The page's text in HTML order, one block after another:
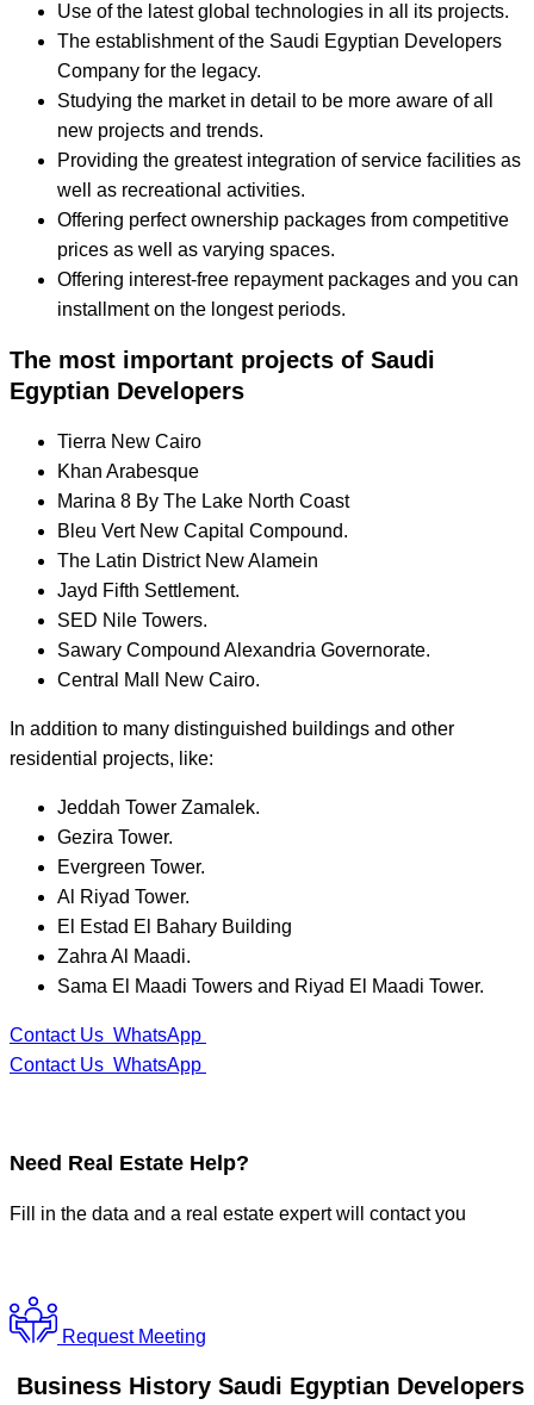
Use of the latest global technologies in all its projects.
The establishment of the Saudi Egyptian Developers
Company for the legacy.
Studying the market in detail to be more aware of all
new projects and trends.
Providing the greatest integration of service facilities as
well as recreational activities.
Offering perfect ownership packages from competitive
prices as well as varying spaces.
Offering interest-free repayment packages and you can
installment on the longest periods.
The most important projects of Saudi
Egyptian Developers
Tierra New Cairo
Khan Arabesque
Marina 8 By The Lake North Coast
Bleu Vert New Capital Compound.
The Latin District New Alamein
Jayd Fifth Settlement.
SED Nile Towers.
Sawary Compound Alexandria Governorate.
Central Mall New Cairo.
In addition to many distinguished buildings and other
residential projects, like:
Jeddah Tower Zamalek.
Gezira Tower.
Evergreen Tower.
Al Riyad Tower.
El Estad El Bahary Building
Zahra Al Maadi.
Sama El Maadi Towers and Riyad El Maadi Tower.
Contact Us WhatsApp
Contact Us WhatsApp
Need Real Estate Help?
Fill in the data and a real estate expert will contact you
Request Meeting
Business History Saudi Egyptian Developers